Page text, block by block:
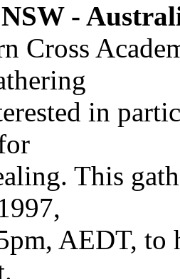
-
Cross
in
This
AEDT, to